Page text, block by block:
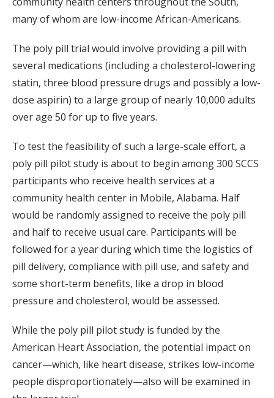
many of whom are low-income African-Americans.
The poly pill trial would involve providing a pill with
several medications (including a cholesterol-lowering
statin, three blood pressure drugs and possibly a low-
dose aspirin) to a large group of nearly 10,000 adults
over age 50 for up to five years.
To test the feasibility of such a large-scale effort, a
poly pill pilot study is about to begin among 300 SCCS
participants who receive health services at a
community health center in Mobile, Alabama. Half
would be randomly assigned to receive the poly pill
and half to receive usual care. Participants will be
followed for a year during which time the logistics of
pill delivery, compliance with pill use, and safety and
some short-term benefits, like a drop in blood
pressure and cholesterol, would be assessed.
While the poly pill pilot study is funded by the
American Heart Association, the potential impact on
cancer—which, like heart disease, strikes low-income
people disproportionately—also will be examined in